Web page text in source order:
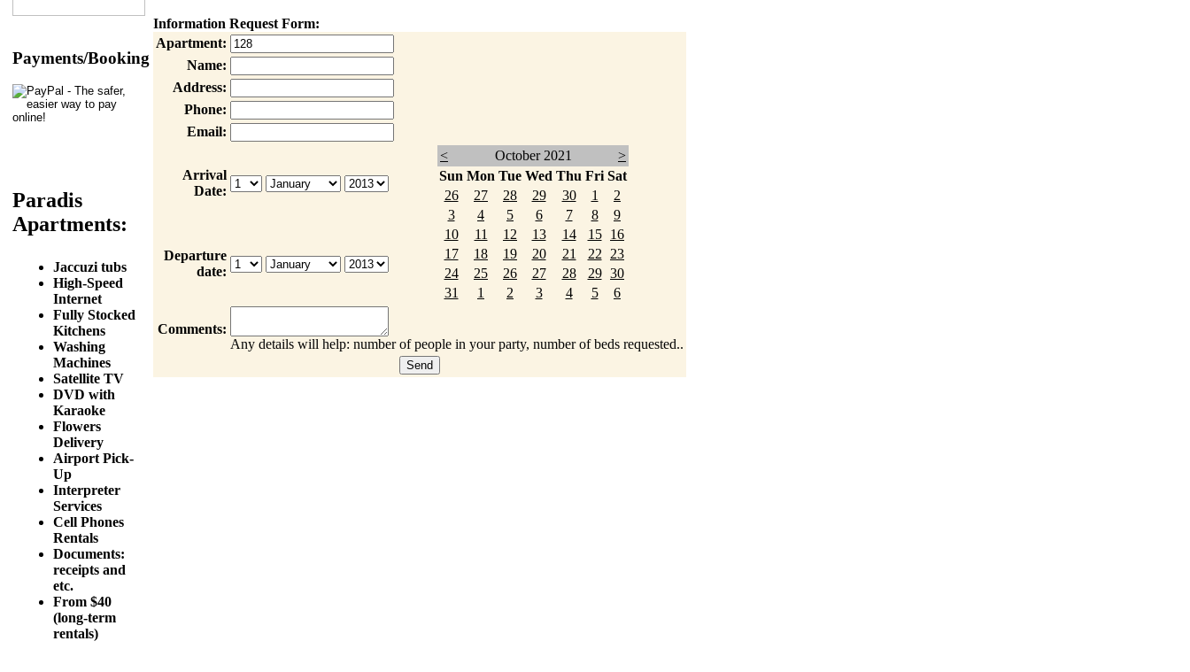
Payments/Booking
Paradis
Apartments:
Jaccuzi tubs
High-Speed
Internet
Fully Stocked
Kitchens
Washing
Machines
Satellite TV
DVD with
Karaoke
Flowers
Delivery
Airport Pick-
Up
Interpreter
Services
Cell Phones
Rentals
Documents:
receipts and
etc.
From $40
(long-term
rentals)
Information Request Form:
Apartment:
Name:
Address:
Phone:
Email:
Arrival
Date:
< October 2021
>
Sun Mon Tue Wed Thu Fri Sat
26
27 28 29 30 1
2
3
4 5 6 7 8
9
10
11 12 13 14 15
16
17
18 19 20 21 22
23
24
25 26 27 28 29 30
31
1 2 3 4 5 6
Departure
date:
Comments:
Any details will help: number of people in your party, number of beds requested..